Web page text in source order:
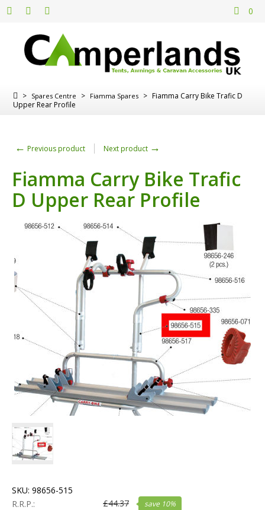
0
> Spares Centre > Fiamma Spares > Fiamma Carry Bike Trafic D
Upper Rear Profile
← Previous product Next product →
Fiamma Carry Bike Trafic
D Upper Rear Profile
SKU: 98656-515
R.R.P.:
£44.37 save 10%